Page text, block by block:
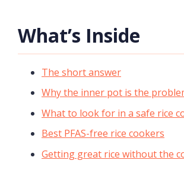
What’s Inside
The short answer
Why the inner pot is the
What to look for in a safe rice
Best PFAS-free rice cookers
Getting great rice without the